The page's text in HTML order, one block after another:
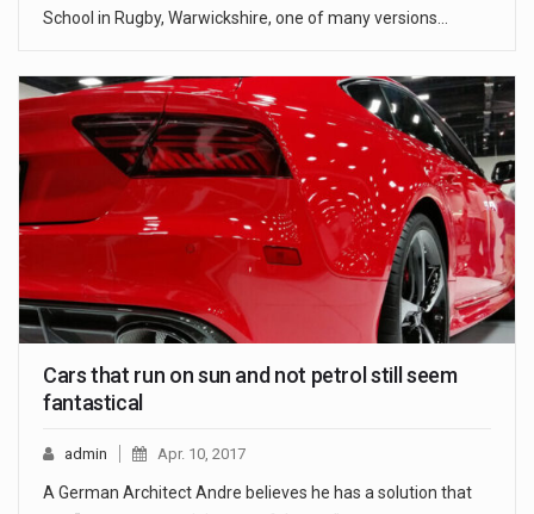
School in Rugby, Warwickshire, one of many versions…
Cars that run on sun and not petrol still seem
fantastical
admin Apr. 10, 2017
A German Architect Andre believes he has a solution that